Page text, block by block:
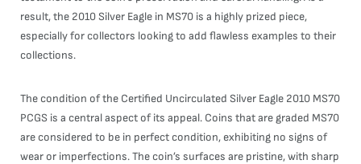
result, the 2010 Silver Eagle in MS70 is a highly prized piece,
especially for collectors looking to add flawless examples to their
collections.
The condition of the Certified Uncirculated Silver Eagle 2010 MS70
PCGS is a central aspect of its appeal. Coins that are graded MS70
are considered to be in perfect condition, exhibiting no signs of
wear or imperfections. The coin’s surfaces are pristine, with sharp